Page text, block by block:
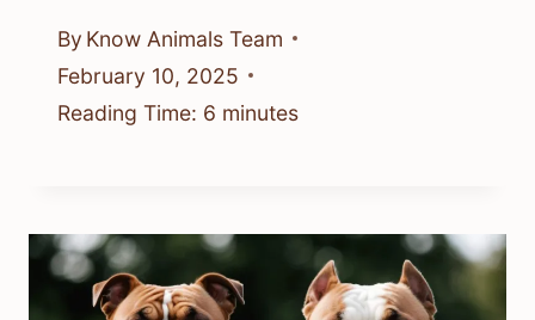
By Know Animals Team
February 10, 2025
Reading Time: 6 minutes